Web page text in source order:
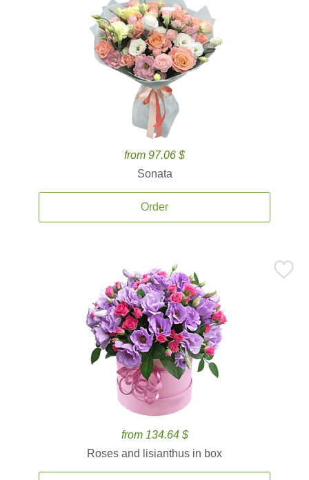
from 97.06 $
Sonata
Order
from 134.64 $
Roses and lisianthus in box